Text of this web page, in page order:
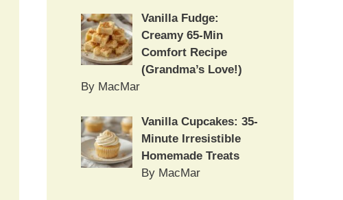
Vanilla Fudge:
Creamy 65-Min
Comfort Recipe
(Grandma’s Love!)
By MacMar
Vanilla Cupcakes: 35-
Minute Irresistible
Homemade Treats
By MacMar